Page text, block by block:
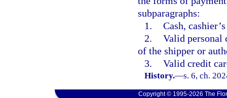
subparagraphs:
1. Cash,
2. Valid personal
of the shipper or
3. Valid credit
History.—s. 6, ch.
Copyright © 1995-2026 The